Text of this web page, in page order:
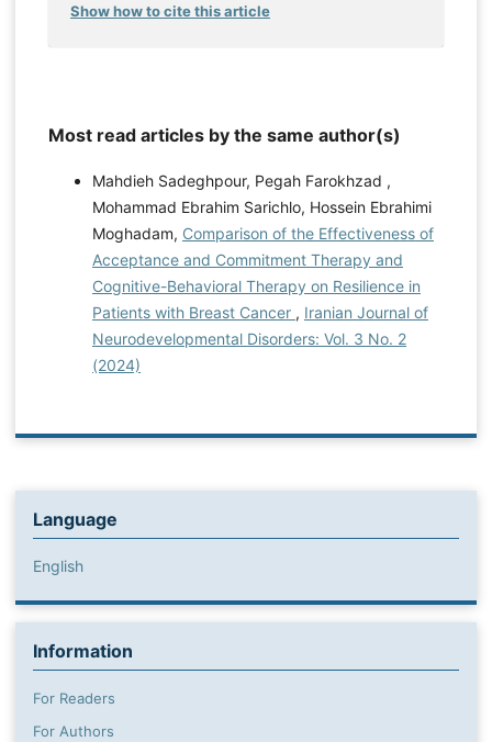
Show how to cite this article
Most read articles by the same author(s)
Mahdieh Sadeghpour, Pegah Farokhzad ,
Mohammad Ebrahim Sarichlo, Hossein Ebrahimi
Moghadam, Comparison of the Effectiveness of
Acceptance and Commitment Therapy and
Cognitive-Behavioral Therapy on Resilience in
Patients with Breast Cancer , Iranian Journal of
Neurodevelopmental Disorders: Vol. 3 No. 2
(2024)
Language
English
Information
For Readers
For Authors